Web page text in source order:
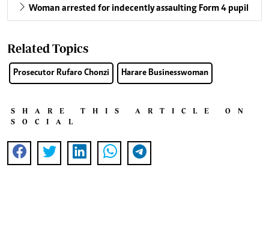
Woman arrested for indecently assaulting Form 4 pupil
Related Topics
Prosecutor Rufaro Chonzi Harare Businesswoman
SHARE THIS ARTICLE ON
SOCIAL